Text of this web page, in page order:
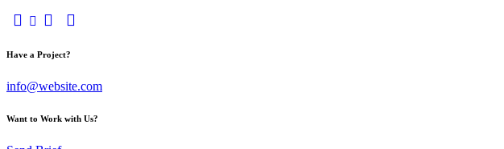
Have a Project?
info@website.com
Want to Work with Us?